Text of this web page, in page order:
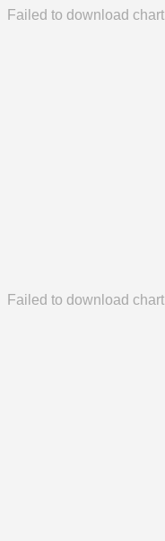
Failed to download chart
Failed to download chart